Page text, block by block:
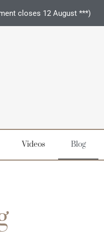
closes 12 August ***)
Videos Blog